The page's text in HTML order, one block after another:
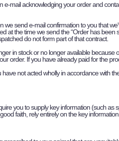
mail acknowledging your order and
send e-mail confirmation to you that
at the time we send the “Order has
do not form part of that contract.
in stock or no longer available
order. If you have already paid for the
not acted wholly in accordance with
you to supply key information (such
faith, rely entirely on the key